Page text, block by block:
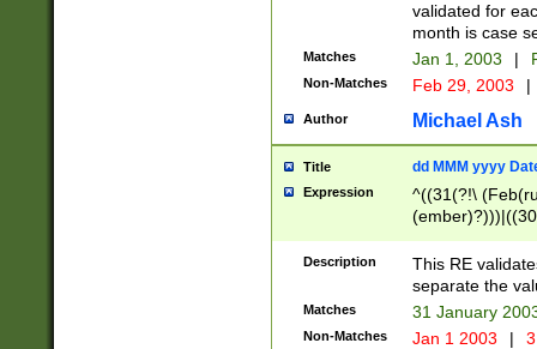
validated for
month is case
Matches Jan 1, 2003 |
Non-Matches Feb 29, 2003 |
Author Michael Ash
Title dd MMM yyyy
Expression
^((31(?!\
(((1[6-9]|[2-
9]\d)\d{2})$
Description
This RE
separate the
Matches 31 January
Non-Matches Jan 1 2003 |